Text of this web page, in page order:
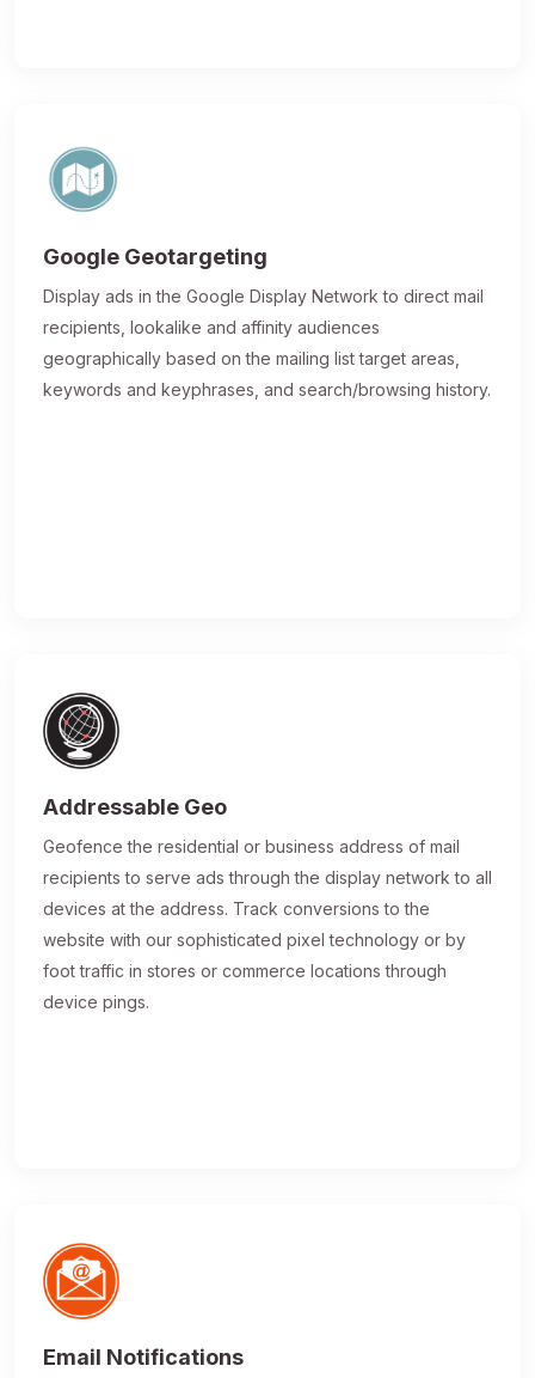
Google Geotargeting
Display ads in the Google Display Network to direct mail
recipients, lookalike and affinity audiences
geographically based on the mailing list target areas,
keywords and keyphrases, and search/browsing history.
Addressable Geo
Geofence the residential or business address of mail
recipients to serve ads through the display network to all
devices at the address. Track conversions to the
website with our sophisticated pixel technology or by
foot traffic in stores or commerce locations through
device pings.
Email Notifications